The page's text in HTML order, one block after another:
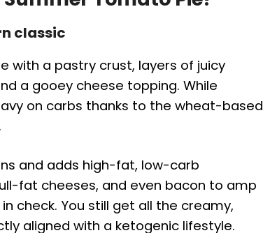
classic
with a pastry crust, layers of juicy
a gooey cheese topping. While
on carbs thanks to the wheat-based
and adds high-fat, low-carb
fat cheeses, and even bacon to amp
check. You still get all the creamy,
aligned with a ketogenic lifestyle.